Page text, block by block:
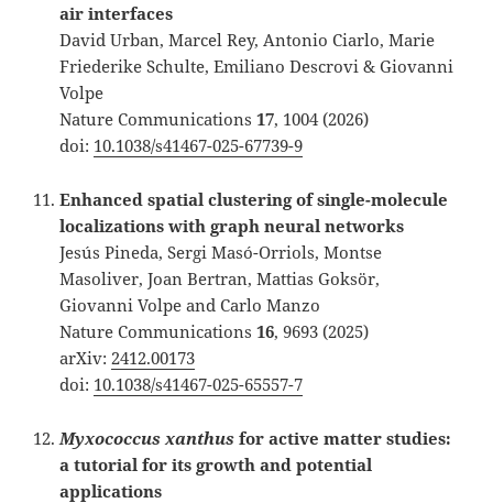
air interfaces
David Urban, Marcel Rey, Antonio Ciarlo, Marie
Friederike Schulte, Emiliano Descrovi & Giovanni
Volpe
Nature Communications17, 1004 (2026)
doi: 10.1038/s41467-025-67739-9
Enhanced spatial clustering of single-molecule
localizations with graph neural networks
Jesús Pineda, Sergi Masó-Orriols, Montse
Masoliver, Joan Bertran, Mattias Goksör,
Giovanni Volpe and Carlo Manzo
Nature Communications16, 9693 (2025)
arXiv:2412.00173
doi: 10.1038/s41467-025-65557-7
Myxococcus xanthus for active matter studies:
a tutorial for its growth and potential
applications